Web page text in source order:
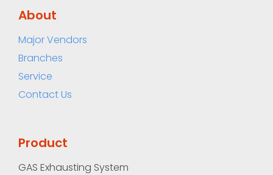
About
Major Vendors
Branches
Service
Contact Us
Product
GAS Exhausting System